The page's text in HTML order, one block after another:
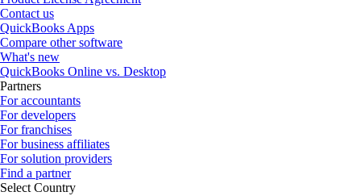
Contact us
QuickBooks Apps
Compare other software
What's new
QuickBooks Online vs. Desktop
Partners
For accountants
For developers
For franchises
For business affiliates
For solution providers
Find a partner
Select Country